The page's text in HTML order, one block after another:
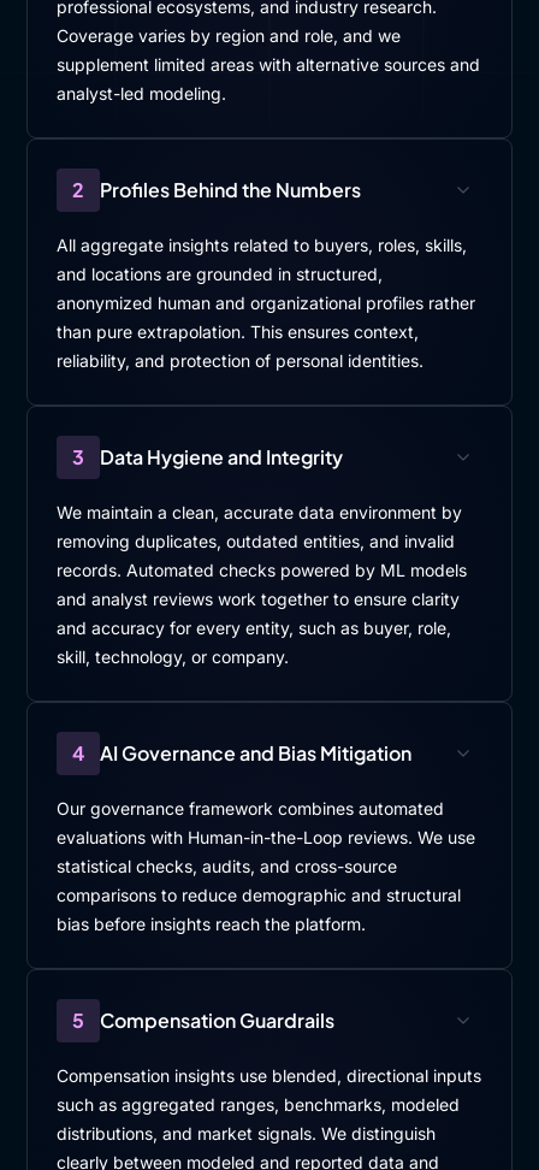
professional ecosystems, and industry research.
Coverage varies by region and role, and we
supplement limited areas with alternative sources and
analyst-led modeling.
2 Profiles Behind the Numbers
All aggregate insights related to buyers, roles, skills,
and locations are grounded in structured,
anonymized human and organizational profiles rather
than pure extrapolation. This ensures context,
reliability, and protection of personal identities.
3 Data Hygiene and Integrity
We maintain a clean, accurate data environment by
removing duplicates, outdated entities, and invalid
records. Automated checks powered by ML models
and analyst reviews work together to ensure clarity
and accuracy for every entity, such as buyer, role,
skill, technology, or company.
4 AI Governance and Bias Mitigation
Our governance framework combines automated
evaluations with Human-in-the-Loop reviews. We use
statistical checks, audits, and cross-source
comparisons to reduce demographic and structural
bias before insights reach the platform.
5 Compensation Guardrails
Compensation insights use blended, directional inputs
such as aggregated ranges, benchmarks, modeled
distributions, and market signals. We distinguish
clearly between modeled and reported data and